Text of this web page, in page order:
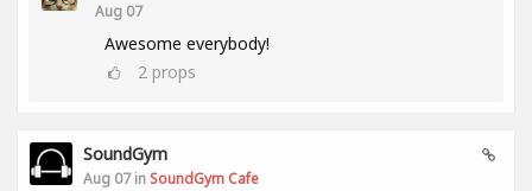
Aug 07
Awesome everybody!
2 props
SoundGym
Aug 07 in SoundGym Cafe